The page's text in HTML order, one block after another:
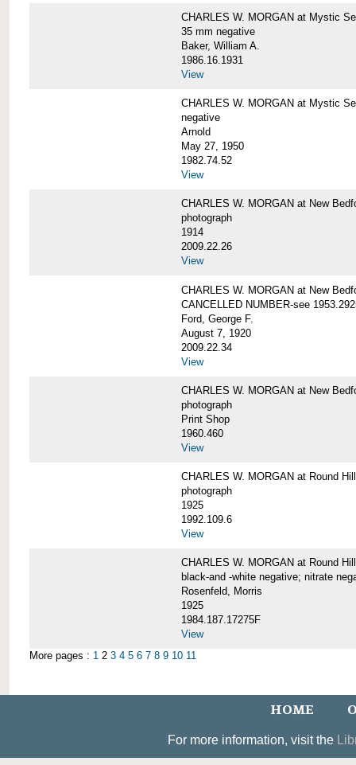
CHARLES W. MORGAN at Mystic
35 mm negative
Baker, William A.
1986.16.1931
View
CHARLES W. MORGAN at Mystic
negative
Arnold
May 27, 1950
1982.74.52
View
CHARLES W. MORGAN at New
photograph
1914
2009.22.26
View
CHARLES W. MORGAN at New
CANCELLED NUMBER-see
Ford, George F.
August 7, 1920
2009.22.34
View
CHARLES W. MORGAN at New
photograph
Print Shop
1960.460
View
CHARLES W. MORGAN at Round
photograph
1925
1992.109.6
View
CHARLES W. MORGAN at Round
black-and -white negative; nitrate
Rosenfeld, Morris
1925
1984.187.17275F
View
More pages : 1 2 3 4 5 6 7 8 9 10 11
HOME
For more information, visit the